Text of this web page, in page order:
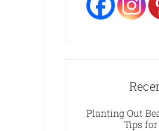
Planting Out
Tips